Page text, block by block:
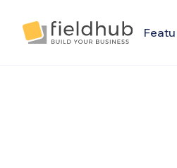
Alarm Billing & Accounting